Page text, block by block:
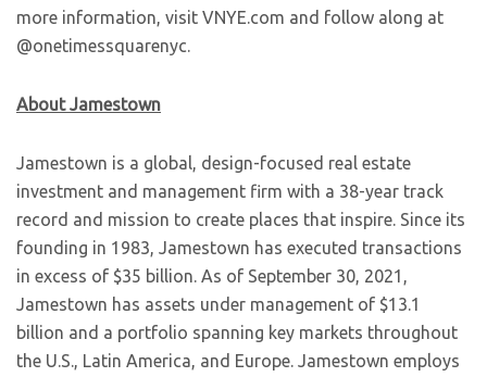
more information, visit VNYE.com and follow along at
@onetimessquarenyc.
About Jamestown
Jamestown is a global, design-focused real estate
investment and management firm with a 38-year track
record and mission to create places that inspire. Since its
founding in 1983, Jamestown has executed transactions
in excess of $35 billion. As of September 30, 2021,
Jamestown has assets under management of $13.1
billion and a portfolio spanning key markets throughout
the U.S., Latin America, and Europe. Jamestown employs